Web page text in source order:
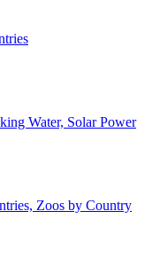
Water, Solar Power
Zoos by Country